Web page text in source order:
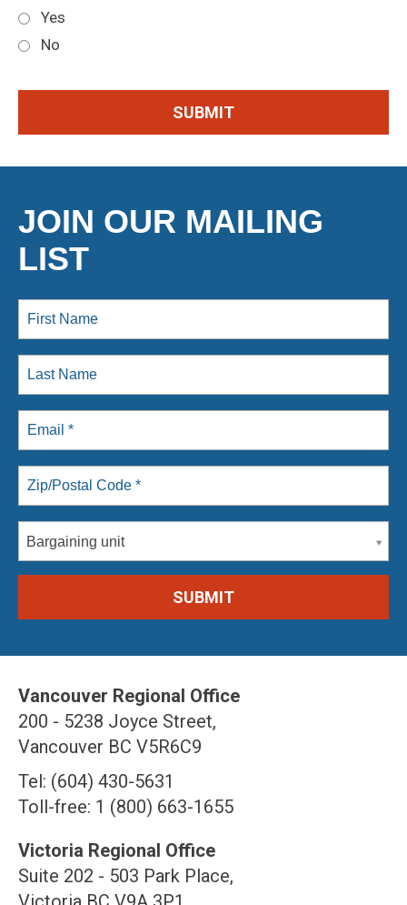
Yes
No
JOIN OUR MAILING
LIST
Bargaining unit
Vancouver Regional Office
200 - 5238 Joyce Street,
Vancouver BC V5R6C9
Tel: (604) 430-5631
Toll-free: 1 (800) 663-1655
Victoria Regional Office
Suite 202 - 503 Park Place,